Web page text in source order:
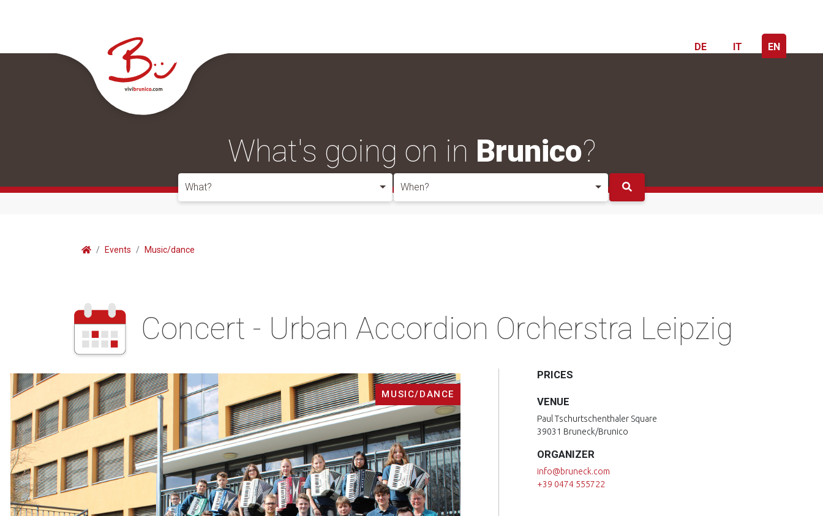
DE IT EN
What's going on in Brunico?
What? When?
Events Music/dance
Concert - Urban Accordion Orcherstra Leipzig
MUSIC/DANCE
PRICES
VENUE
Paul Tschurtschenthaler Square
39031 Bruneck/Brunico
ORGANIZER
info@bruneck.com
+39 0474 555722